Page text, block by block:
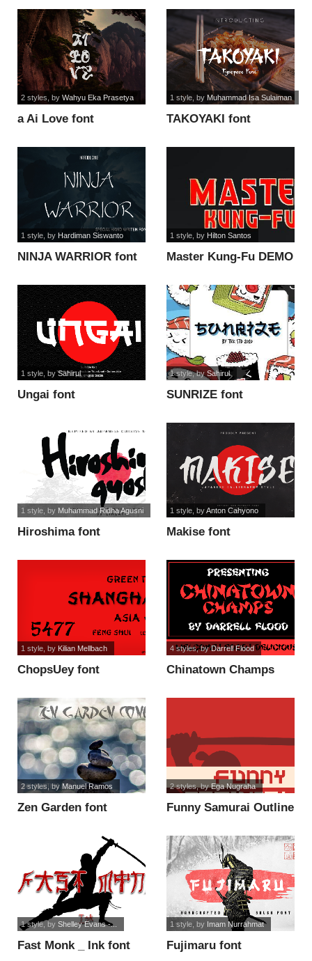
a Ai Love font
2 styles , by Wahyu Eka Prasetya
TAKOYAKI font
1 style, by Muhammad Isa Sulaiman
NINJA WARRIOR font
1 style, by Hardiman Siswanto
Master Kung-Fu DEMO
1 style, by Hilton Santos
Ungai font
1 style, bySahirul
SUNRIZE font
1 style, bySahirul
Hiroshima font
1 style, by Muhammad Ridha Agusni
Makise font
1 style, byAnton Cahyono
ChopsUey font
1 style, by Kilian Mellbach
Chinatown Champs
4 styles, byDarrell Flood
Zen Garden font
2 styles, byManuel Ramos
Funny Samurai Outline
2 styles, byEga Nugraha
Fast Monk _ Ink font
1 style, by Shelley Evans -...
Fujimaru font
1 style, by Imam Nurrahmat